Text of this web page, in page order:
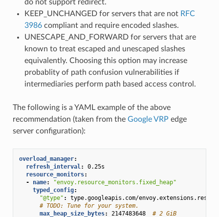
do not support redirect.
KEEP_UNCHANGED for servers that are not RFC
3986compliant and require encoded slashes.
UNESCAPE_AND_FORWARD for servers that are
known to treat escaped and unescaped slashes
equivalently. Choosing this option may increase
probablity of path confusion vulnerabilities if
intermediaries perform path based access control.
The following is a YAML example of the above
recommendation (taken from the Google VRP edge
server configuration):
overload_manager:
refresh_interval:
0.25s
resource_monitors:
-
name:
"envoy.resource_monitors.fixed_heap"
typed_config:
"@type" :
type.googleapis.com/
# TODO: Tune for your system.
max_heap_size_bytes: 2147483648
# 2 GiB